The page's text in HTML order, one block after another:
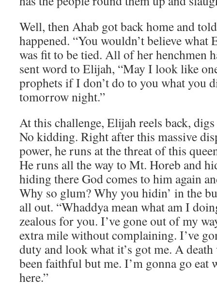
Well, then Ahab got back home and
happened. “You wouldn’t believe what
was fit to be tied. All of her henchmen
sent word to Elijah, “May I look like
prophets if I don’t do to you what you
tomorrow night.”
At this challenge, Elijah reels back,
No kidding. Right after this massive
power, he runs at the threat of this
He runs all the way to Mt. Horeb and
hiding there God comes to him again
Why so glum? Why you hidin’ in the
all out. “Whaddya mean what am I
zealous for you. I’ve gone out of my
extra mile without complaining. I’ve
duty and look what it’s got me. A
been faithful but me. I’m gonna go eat
here.”